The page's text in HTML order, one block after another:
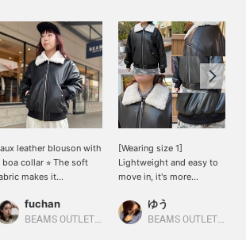
leather blouson with
boa collar ⭐︎ The soft
makes it
cute with a dress
denim ♡ It's also on
fuchan
BEAMS OUTLET Kobe Sanda
[Wearing size 1]
Lightweight and easy to
move in, it's more
a wool coat! The relaxed
silhouette means you
ゆう
BEAMS OUTLET Kurashiki